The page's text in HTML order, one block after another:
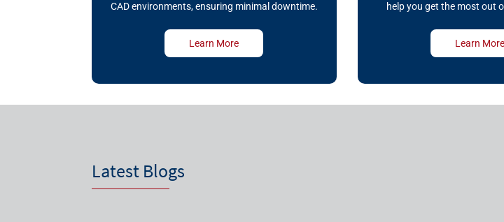
CAD environments, ensuring minimal downtime.
Learn More
help you get the most out
Learn More
Latest Blogs